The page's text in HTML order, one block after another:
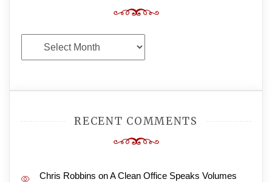
Archives
RECENT COMMENTS
Chris Robbins onA Clean Office Speaks Volumes